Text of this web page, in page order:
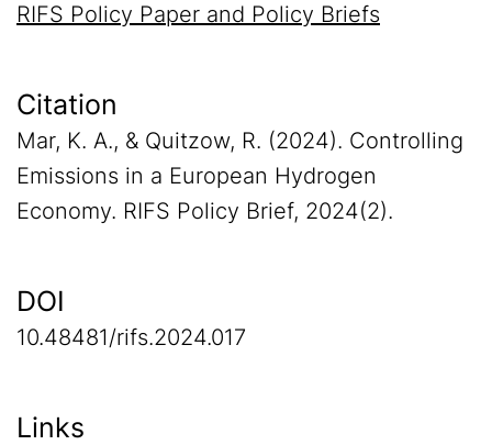
RIFS Policy Paper and Policy Briefs
Citation
Mar, K. A., & Quitzow, R. (2024). Controlling
Emissions in a European Hydrogen
Economy. RIFS Policy Brief, 2024(2).
DOI
10.48481/rifs.2024.017
Links